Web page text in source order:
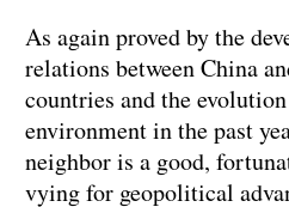
As again proved by the
relations between China
countries and the
environment in the past
neighbor is a good,
vying for geopolitical